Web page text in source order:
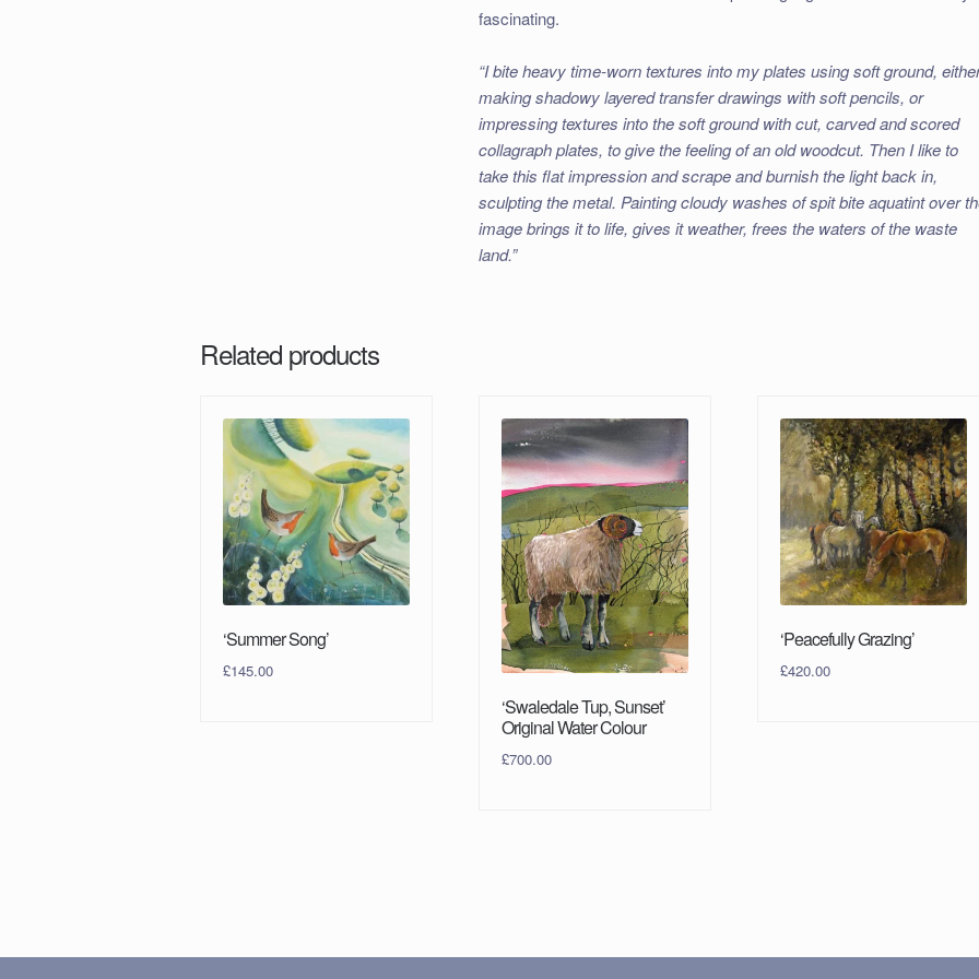
fascinating.
“I bite heavy time-worn textures into my plates using soft ground,
making shadowy layered transfer drawings with soft pencils, or
impressing textures into the soft ground with cut, carved and scored
collagraph plates, to give the feeling of an old woodcut. Then I like to
take this flat impression and scrape and burnish the light back in,
sculpting the metal. Painting cloudy washes of spit bite aquatint over
image brings it to life, gives it weather, frees the waters of the waste
land.”
Related products
‘Summer Song’
£145.00
‘Swaledale Tup, Sunset’
Original Water Colour
£700.00
‘Peacefully Grazing’
£420.00